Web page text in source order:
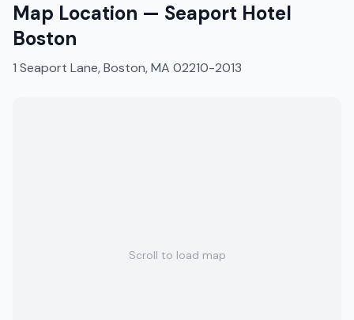
Map Location — Seaport Hotel
Boston
1 Seaport Lane, Boston, MA 02210-2013
Scroll to load map